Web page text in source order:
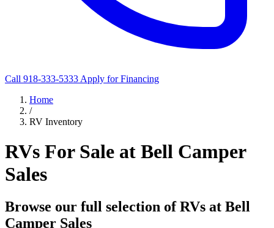
Call 918-333-5333 Apply for Financing
Home
/
RV Inventory
RVs For Sale at Bell Camper
Sales
Browse our full selection of RVs at Bell
Camper Sales